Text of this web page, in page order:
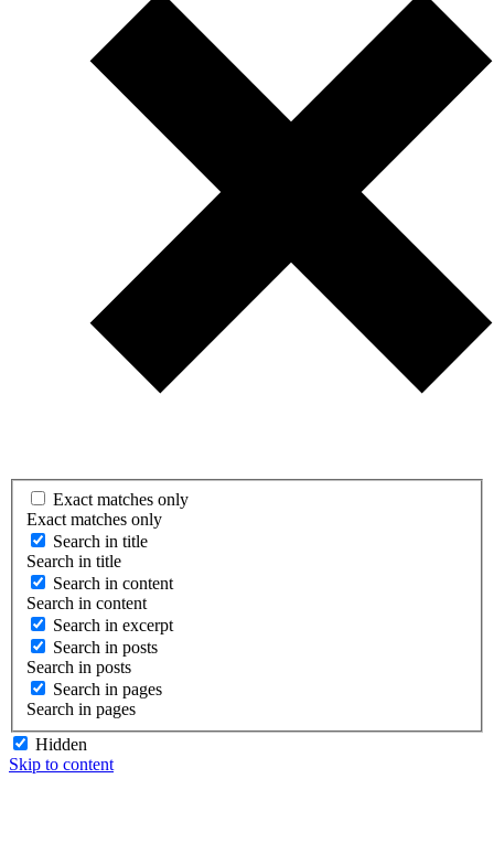
Exact matches only
Exact matches only
Search in title
Search in title
Search in content
Search in content
Search in excerpt
Search in posts
Search in posts
Search in pages
Search in pages
Hidden
Skip to content